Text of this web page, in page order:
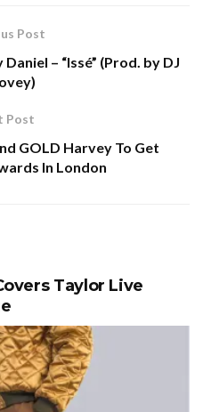
Post
– “Issé” (Prod. by DJ
Post
GOLD Harvey To Get
In London
Taylor Live